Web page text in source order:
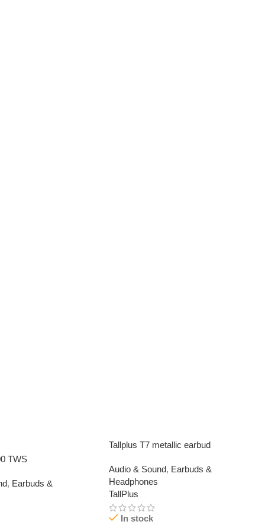
TWS
, Earbuds &
Tallplus T7 metallic earbud
Audio & Sound, Earbuds &
Headphones
TallPlus
In stock